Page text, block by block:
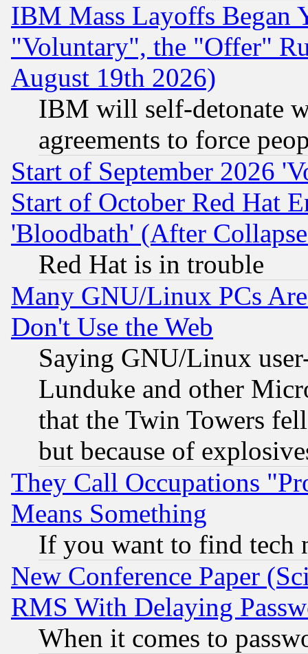
IBM Mass Layoffs Began
"Voluntary", the "Offer"
August 19th 2026)
IBM will self-detonate
agreements to force
Start of September 2026
Start of October Red Hat
'Bloodbath' (After
Red Hat is in trouble
Many GNU/Linux PCs
Don't Use the Web
Saying GNU/Linux
Lunduke and other
that the Twin Towers
but because of
They Call Occupations
Means Something
If you want to find tech
New Conference Paper
RMS With Delaying
When it comes to